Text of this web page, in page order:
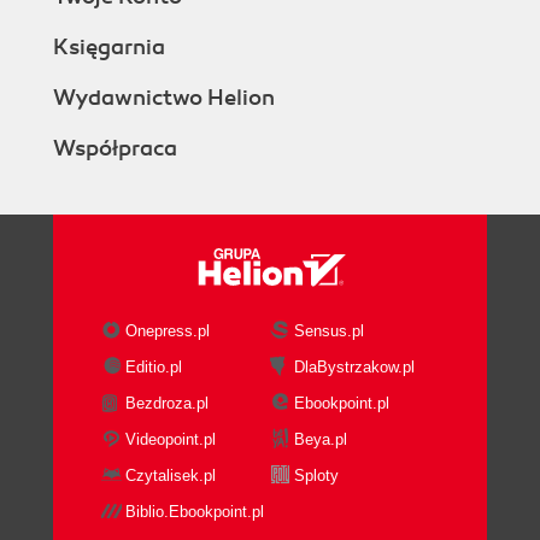
Księgarnia
Wydawnictwo Helion
Współpraca
Onepress.pl
Sensus.pl
Editio.pl
DlaBystrzakow.pl
Bezdroza.pl
Ebookpoint.pl
Videopoint.pl
Beya.pl
Czytalisek.pl
Sploty
Biblio.Ebookpoint.pl